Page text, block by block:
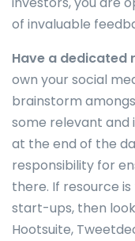
of invaluable
Have a dedicated
own your social
brainstorm
some relevant and
at the end of the
responsibility for
there. If resource
start-ups, then
Hootsuite,